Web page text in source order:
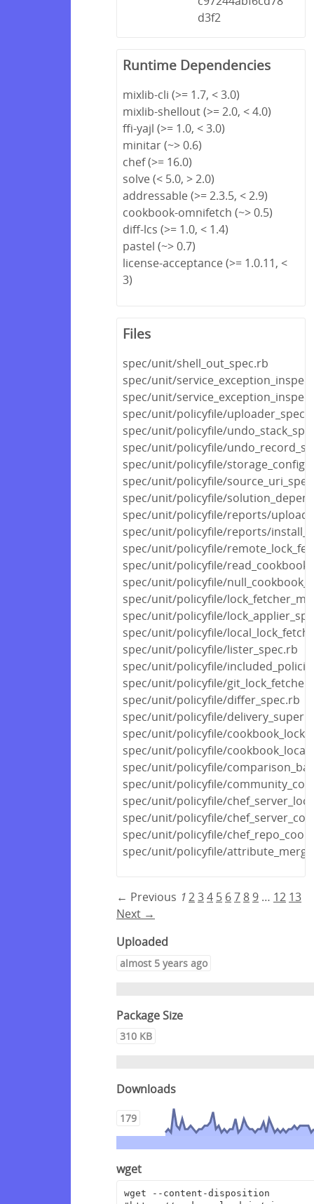
d3f2
Runtime Dependencies
mixlib-cli (>= 1.7, < 3.0)
mixlib-shellout (>= 2.0, < 4.0)
ffi-yajl (>= 1.0, < 3.0)
minitar (~> 0.6)
chef (>= 16.0)
solve (< 5.0, > 2.0)
addressable (>= 2.3.5, < 2.9)
cookbook-omnifetch (~> 0.5)
diff-lcs (>= 1.0, < 1.4)
pastel (~> 0.7)
license-acceptance (>= 1.0.11, <
3)
Files
spec/unit/shell_out_spec.rb
spec/unit/
spec/unit/
spec/unit/policyfile/
spec/unit/policyfile/
spec/unit/policyfile/
spec/unit/policyfile/
spec/unit/policyfile/
spec/unit/policyfile/
spec/unit/policyfile/reports/
spec/unit/policyfile/reports/
spec/unit/policyfile/
spec/unit/policyfile/
spec/unit/policyfile/
spec/unit/policyfile/
spec/unit/policyfile/
spec/unit/policyfile/
spec/unit/policyfile/lister_spec.rb
spec/unit/policyfile/
spec/unit/policyfile/
spec/unit/policyfile/differ_spec.rb
spec/unit/policyfile/
spec/unit/policyfile/
spec/unit/policyfile/
spec/unit/policyfile/
spec/unit/policyfile/
spec/unit/policyfile/
spec/unit/policyfile/
spec/unit/policyfile/
spec/unit/policyfile/
← Previous 1234 5 67 8 9 … 12 13
Next →
Uploaded
almost 5 years ago
Package Size
310 KB
Downloads
179
wget
wget --content-disposition